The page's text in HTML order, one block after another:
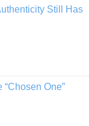
Still Has
One”